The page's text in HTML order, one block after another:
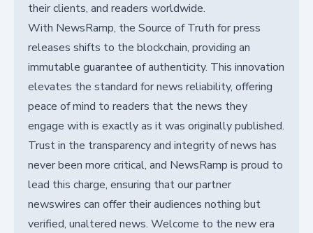
their clients, and readers worldwide.
With NewsRamp, the Source of Truth for press
releases shifts to the blockchain, providing an
immutable guarantee of authenticity. This innovation
elevates the standard for news reliability, offering
peace of mind to readers that the news they
engage with is exactly as it was originally published.
Trust in the transparency and integrity of news has
never been more critical, and NewsRamp is proud to
lead this charge, ensuring that our partner
newswires can offer their audiences nothing but
verified, unaltered news. Welcome to the new era